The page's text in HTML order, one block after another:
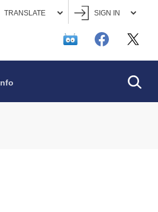
TRANSLATE SIGN IN